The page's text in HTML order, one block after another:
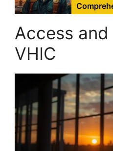
Access
VHIC